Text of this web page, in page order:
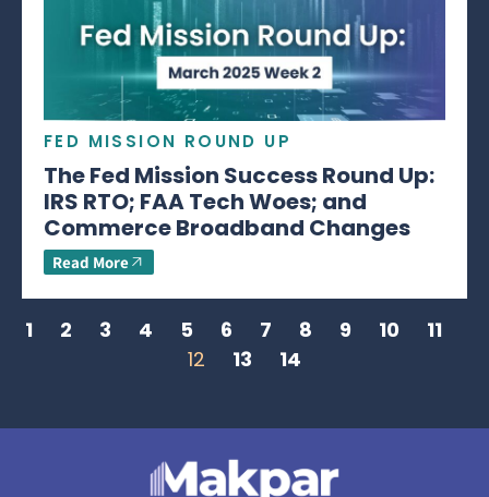
FED MISSION ROUND UP
The Fed Mission Success Round Up:
IRS RTO; FAA Tech Woes; and
Commerce Broadband Changes
Read More
1 2 3 4 5 6 7 8 9 10
11
12
13 14